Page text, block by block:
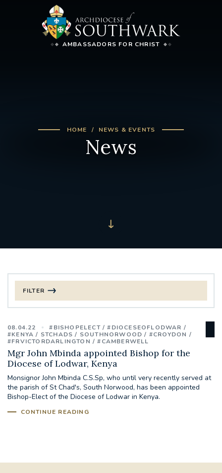
AMBASSADORS FOR CHRIST
HOME NEWS & EVENTS
News
08.04.22 #BISHOPELECT
#DIOCESEOFLODWAR
#KENYA
STCHADS SOUTHNORWOOD
#CROYDON
#FRVICTORDARLINGTON
#CAMBERWELL
Mgr John Mbinda appointed Bishop for the
Diocese of Lodwar, Kenya
Monsignor John Mbinda C.S.Sp, who until very recently served at
the parish of St Chad's, South Norwood, has been appointed
Bishop-Elect of the Diocese of Lodwar in Kenya.
CONTINUE READING
FILTER
CHRISTMAS
125TH ANNIVERSARY FOUNDING MASS
ST FRANCIS LEPROSY GUILD SYNOD
#STAFFINDUCTIONDAY #HR